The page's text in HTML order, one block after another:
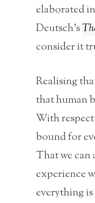
elaborated
Deutsch’s
consider it
Realising
that human
With
bound for
That we can
experience
everything